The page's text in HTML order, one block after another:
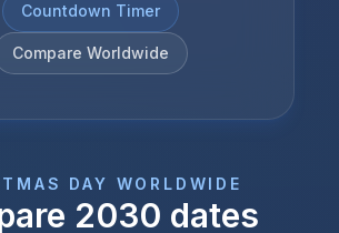
Countdown Timer
Compare Worldwide
DAY WORLDWIDE
2030 dates